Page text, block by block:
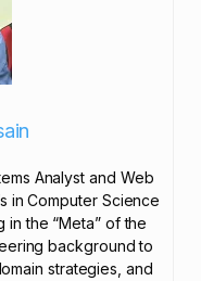
Analyst and Web
in Computer Science
in the “Meta” of the
background to
strategies, and